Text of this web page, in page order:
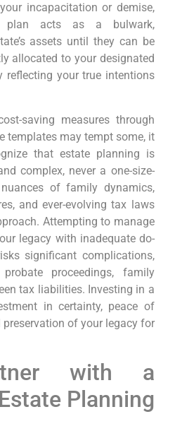
incapacitation or demise,
plan acts as a bulwark,
assets until they can be
allocated to your designated
reflecting your true intentions
saving measures through
templates may tempt some, it
that estate planning is
complex, never a one-size-
of family dynamics,
and ever-evolving tax laws
Attempting to manage
legacy with inadequate do-
significant complications,
proceedings, family
tax liabilities. Investing in a
in certainty, peace of
preservation of your legacy for
with a
Planning